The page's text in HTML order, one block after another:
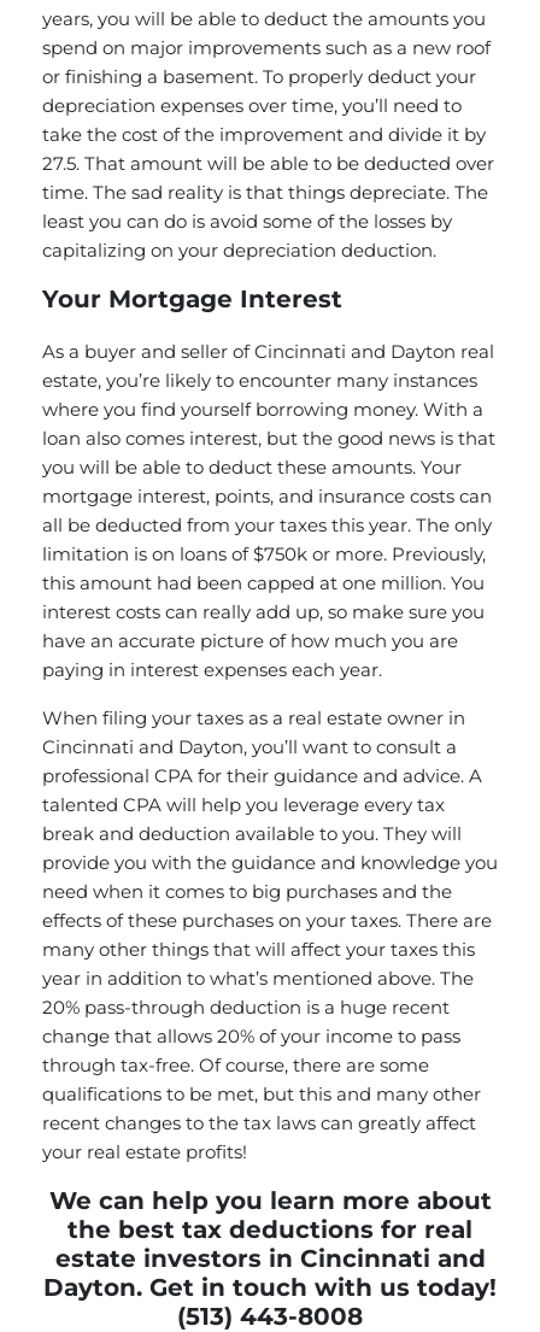
years, you will be able to deduct the amounts you
spend on major improvements such as a new roof
or finishing a basement. To properly deduct your
depreciation expenses over time, you’ll need to
take the cost of the improvement and divide it by
27.5. That amount will be able to be deducted over
time. The sad reality is that things depreciate. The
least you can do is avoid some of the losses by
capitalizing on your depreciation deduction.
Your Mortgage Interest
As a buyer and seller of Cincinnati and Dayton real
estate, you’re likely to encounter many instances
where you find yourself borrowing money. With a
loan also comes interest, but the good news is that
you will be able to deduct these amounts. Your
mortgage interest, points, and insurance costs can
all be deducted from your taxes this year. The only
limitation is on loans of $750k or more. Previously,
this amount had been capped at one million. You
interest costs can really add up, so make sure you
have an accurate picture of how much you are
paying in interest expenses each year.
When filing your taxes as a real estate owner in
Cincinnati and Dayton, you’ll want to consult a
professional CPA for their guidance and advice. A
talented CPA will help you leverage every tax
break and deduction available to you. They will
provide you with the guidance and knowledge you
need when it comes to big purchases and the
effects of these purchases on your taxes. There are
many other things that will affect your taxes this
year in addition to what’s mentioned above. The
20% pass-through deduction is a huge recent
change that allows 20% of your income to pass
through tax-free. Of course, there are some
qualifications to be met, but this and many other
recent changes to the tax laws can greatly affect
your real estate profits!
We can help you learn more about
the best tax deductions for real
estate investors in Cincinnati and
Dayton. Get in touch with us today!
(513) 443-8008